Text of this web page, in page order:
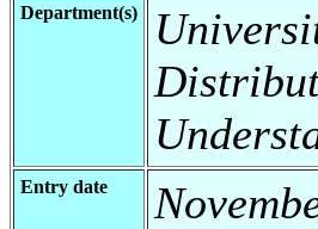
Department(s)
Entry date